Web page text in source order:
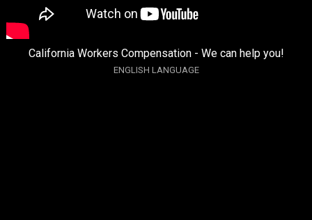
California Workers Compensation - We can help you!
ENGLISH LANGUAGE